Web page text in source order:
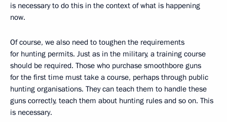
is necessary to do this in the context of what is happening
now.
Of course, we also need to toughen the requirements
for hunting permits. Just as in the military, a training course
should be required. Those who purchase smoothbore guns
for the first time must take a course, perhaps through public
hunting organisations. They can teach them to handle these
guns correctly, teach them about hunting rules and so on. This
is necessary.